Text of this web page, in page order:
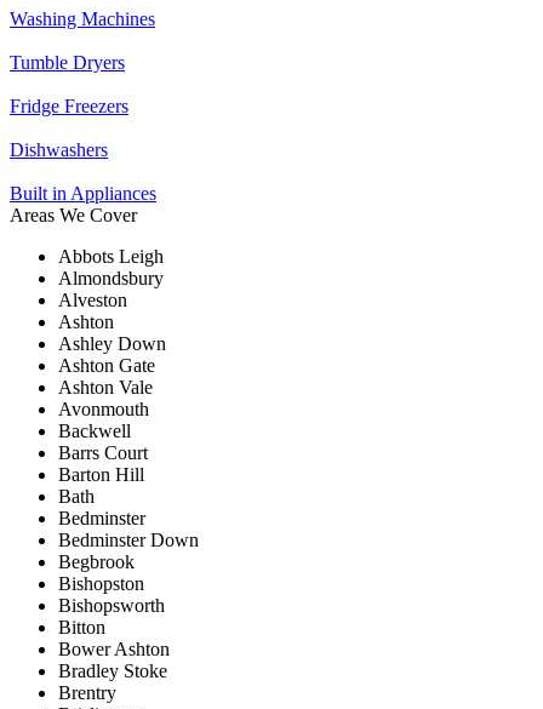
Washing Machines
Tumble Dryers
Fridge Freezers
Dishwashers
Built in Appliances
Areas We Cover
Abbots Leigh
Almondsbury
Alveston
Ashton
Ashley Down
Ashton Gate
Ashton Vale
Avonmouth
Backwell
Barrs Court
Barton Hill
Bath
Bedminster
Bedminster Down
Begbrook
Bishopston
Bishopsworth
Bitton
Bower Ashton
Bradley Stoke
Brentry